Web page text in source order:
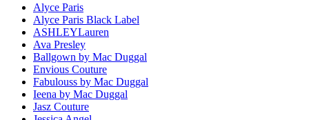
Alyce Paris
Alyce Paris Black Label
ASHLEYLauren
Ava Presley
Ballgown by Mac Duggal
Envious Couture
Fabulouss by Mac Duggal
Ieena by Mac Duggal
Jasz Couture